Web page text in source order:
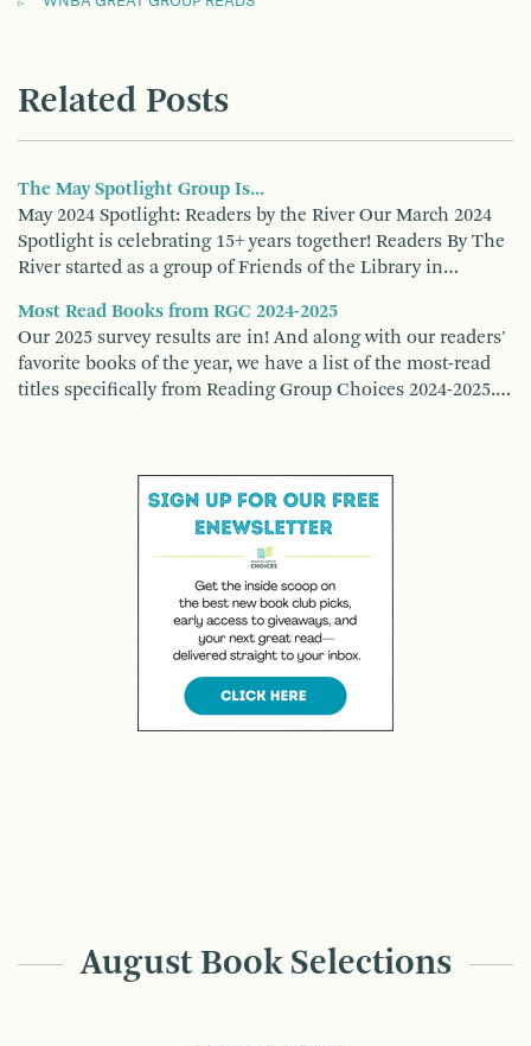
Related Posts
The May Spotlight Group Is...
May 2024 Spotlight: Readers by the River Our March 2024
Spotlight is celebrating 15+ years together! Readers By The
River started as a group of Friends of the Library in…
Most Read Books from RGC 2024-2025
Our 2025 survey results are in! And along with our readers'
favorite books of the year, we have a list of the most-read
titles specifically from Reading Group Choices 2024-2025.…
August Book Selections